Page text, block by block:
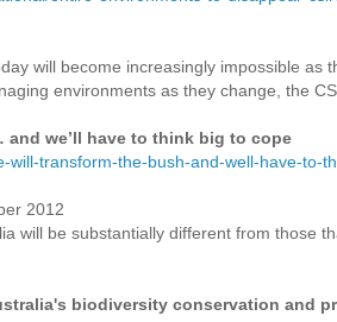
will become increasingly impossible as
environments as they change, the
we’ll have to think big to cope
will-transform-the-bush-and-well-have-to-
2012
will be substantially different from those
biodiversity conservation and